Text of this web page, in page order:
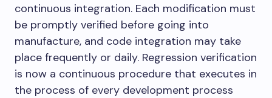
continuous integration. Each modification must
be promptly verified before going into
manufacture, and code integration may take
place frequently or daily. Regression verification
is now a continuous procedure that executes in
the process of every development process